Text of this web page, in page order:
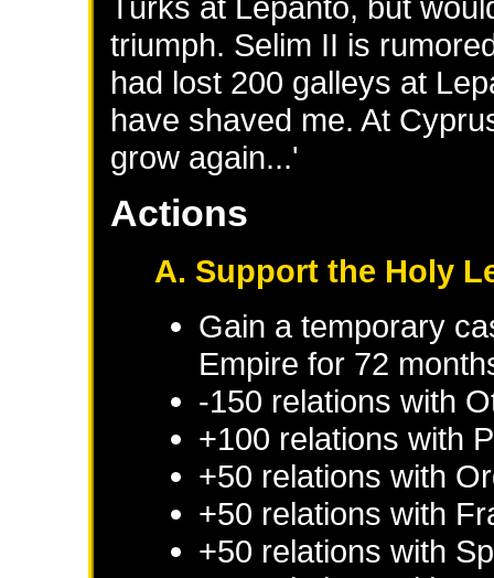
Turks at Lepanto, but
triumph. Selim II is
had lost 200 galleys at
have shaved me. At
grow again...'
Actions
A. Support the Holy
Gain a temporary
Empire for 72
-150 relations with
+100 relations with
+50 relations with
+50 relations with
+50 relations with